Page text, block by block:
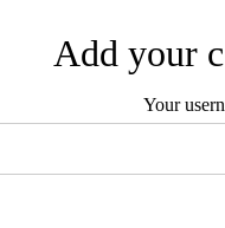
Add your
Your